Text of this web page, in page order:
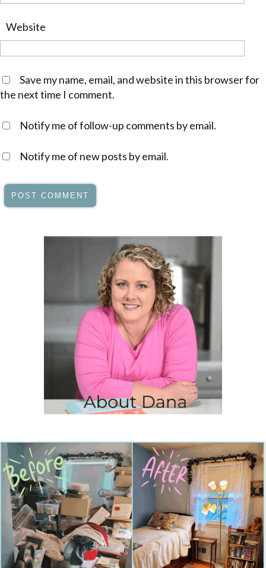
Website
Save my name, email, and website in this browser for
the next time I comment.
Notify me of follow-up comments by email.
Notify me of new posts by email.